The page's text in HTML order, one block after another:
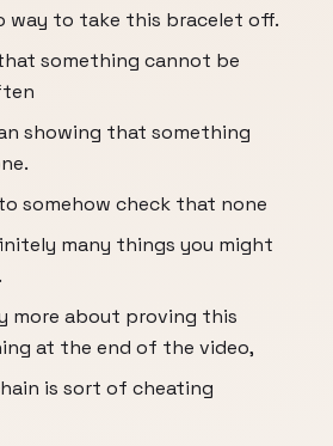
way to take this bracelet off.
something cannot be
showing that something
somehow check that none
many things you might
more about proving this
at the end of the video,
is sort of cheating